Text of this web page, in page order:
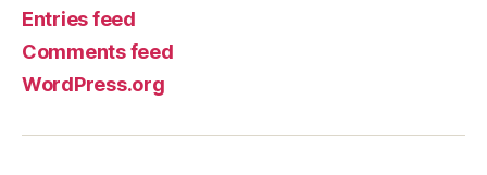
Entries feed
Comments feed
WordPress.org